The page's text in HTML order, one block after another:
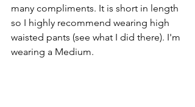
many compliments. It is short in length
so I highly recommend wearing high
waisted pants (see what I did there). I'm
wearing a Medium.